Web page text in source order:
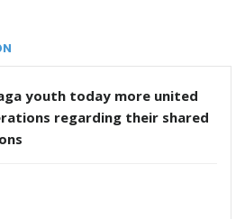
youth today more united
regarding their shared